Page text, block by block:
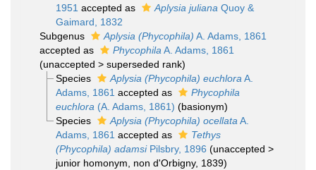
1951 accepted as Aplysia juliana Quoy &
Gaimard, 1832
Subgenus
Aplysia (Phycophila) A. Adams, 1861
accepted as
Phycophila A. Adams, 1861
(unaccepted > superseded rank)
Species
Aplysia (Phycophila) euchlora A.
Adams, 1861 accepted as
Phycophila
euchlora (A. Adams, 1861) (basionym)
Species
Aplysia (Phycophila) ocellata A.
Adams, 1861 accepted as
Tethys
(Phycophila) adamsiPilsbry, 1896 (unaccepted >
junior homonym , non d'Orbigny, 1839)